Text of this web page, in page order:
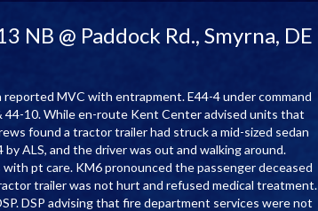
@ Paddock Rd., Smyrna, DE
MVC with entrapment. E44-4 under command
10. While en-route Kent Center advised units that
found a tractor trailer had struck a mid-sized sedan
ALS, and the driver was out and walking around.
pt care. KM6 pronounced the passenger deceased
trailer was not hurt and refused medical treatment.
DSP advising that fire department services were not